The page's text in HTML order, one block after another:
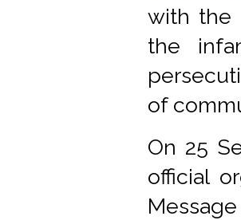
with the
the
of
On 25
official